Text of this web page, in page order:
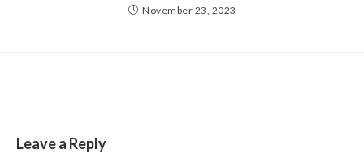
November 23, 2023
Leave a Reply